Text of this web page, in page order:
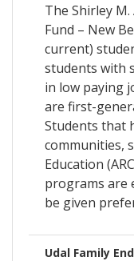
The Shirley M.
Fund – New
current)
students with
in low paying
are first-
Students that
communities,
Education
programs are
be given
Udal Family